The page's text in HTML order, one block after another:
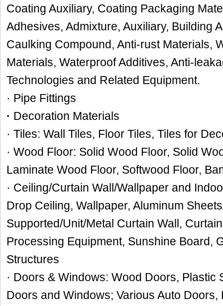
Coating Auxiliary, Coating Packaging
Adhesives, Admixture, Auxiliary, Building
Caulking Compound, Anti-rust Materials,
Materials, Waterproof Additives, Anti-
Technologies and Related Equipment.
· Pipe Fittings
· Decoration Materials
· Tiles: Wall Tiles, Floor Tiles, Tiles for
· Wood Floor: Solid Wood Floor, Solid
Laminate Wood Floor, Softwood Floor,
· Ceiling/Curtain Wall/Wallpaper and
Drop Ceiling, Wallpaper, Aluminum
Supported/Unit/Metal Curtain Wall,
Processing Equipment, Sunshine Board,
Structures
· Doors & Windows: Wood Doors, Plastic
Doors and Windows; Various Auto